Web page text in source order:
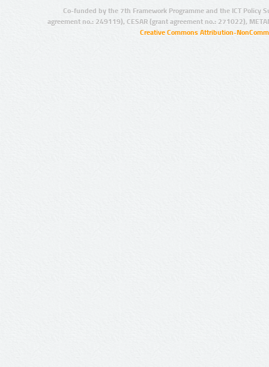
Co-funded by the 7th Framework Programme and the ICT Policy
agreement no.: 249119), CESAR (grant agreement no.: 271022),
Creative Commons Attribution-